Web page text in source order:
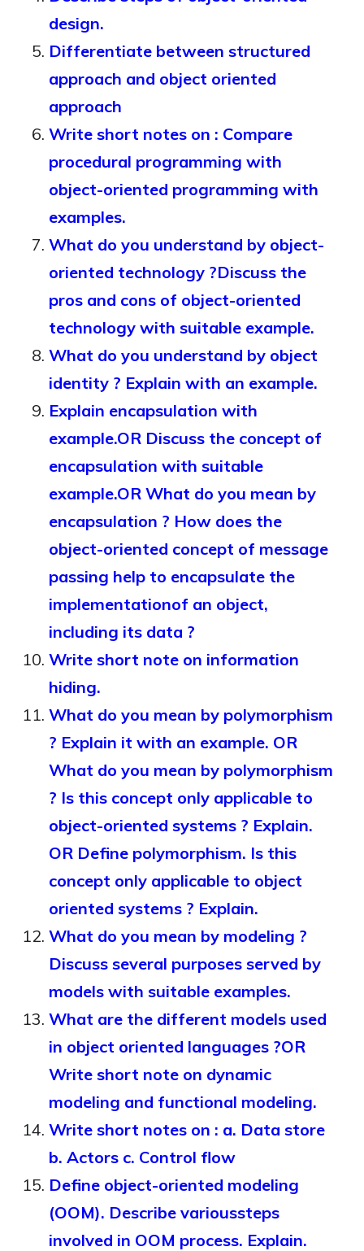
design.
Differentiate between structured
approach and object oriented
approach
Write short notes on : Compare
procedural programming with
object-oriented programming with
examples.
What do you understand by object-
oriented technology ?Discuss the
pros and cons of object-oriented
technology with suitable example.
What do you understand by object
identity ? Explain with an example.
Explain encapsulation with
example.OR Discuss the concept of
encapsulation with suitable
example.OR What do you mean by
encapsulation ? How does the
object-oriented concept of message
passing help to encapsulate the
implementationof an object,
including its data ?
Write short note on information
hiding.
What do you mean by polymorphism
? Explain it with an example. OR
What do you mean by polymorphism
? Is this concept only applicable to
object-oriented systems ? Explain.
OR Define polymorphism. Is this
concept only applicable to object
oriented systems ? Explain.
What do you mean by modeling ?
Discuss several purposes served by
models with suitable examples.
What are the different models used
in object oriented languages ?OR
Write short note on dynamic
modeling and functional modeling.
Write short notes on : a. Data store
b. Actors c. Control flow
Define object-oriented modeling
(OOM). Describe varioussteps
involved in OOM process. Explain.